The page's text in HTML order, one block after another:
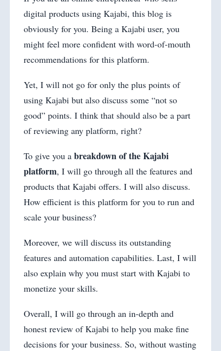
digital products using Kajabi, this blog is
obviously for you. Being a Kajabi user, you
might feel more confident with word-of-mouth
recommendations for this platform.
Yet, I will not go for only the plus points of
using Kajabi but also discuss some “not so
good” points. I think that should also be a part
of reviewing any platform, right?
To give you a breakdown of the Kajabi
platform, I will go through all the features and
products that Kajabi offers. I will also discuss.
How efficient is this platform for you to run and
scale your business?
Moreover, we will discuss its outstanding
features and automation capabilities. Last, I will
also explain why you must start with Kajabi to
monetize your skills.
Overall, I will go through an in-depth and
honest review of Kajabi to help you make fine
decisions for your business. So, without wasting